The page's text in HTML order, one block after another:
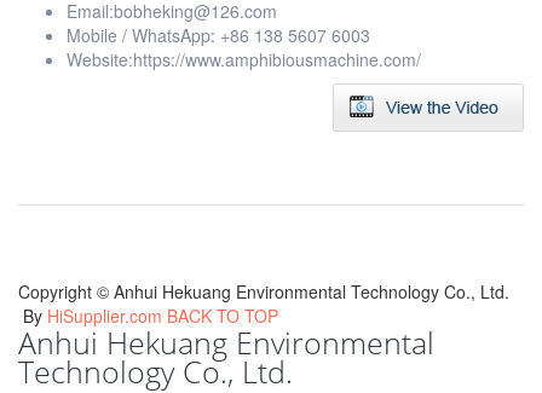
Email:bobheking@126.com
Mobile / WhatsApp: +86 138 5607 6003
Website:https://www.amphibiousmachine.com/
Copyright © Anhui Hekuang Environmental Technology Co., Ltd.
By HiSupplier.com BACK TO TOP
Anhui Hekuang Environmental
Technology Co., Ltd.